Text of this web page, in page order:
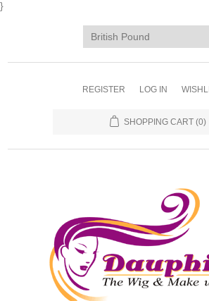
}
REGISTER LOG IN
SHOPPING CART (0)